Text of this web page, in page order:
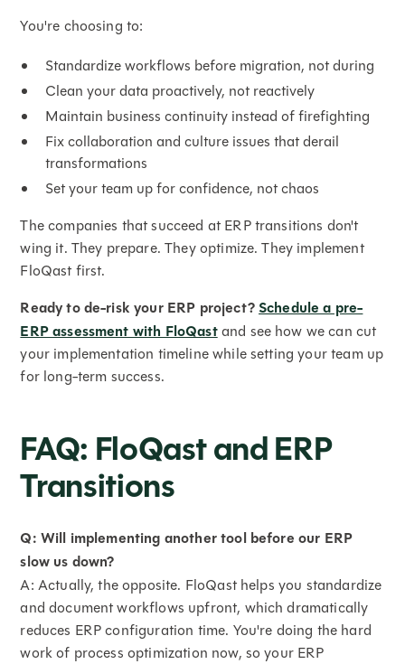
You're choosing to:
Standardize workflows before migration, not during
Clean your data proactively, not reactively
Maintain business continuity instead of firefighting
Fix collaboration and culture issues that derail
transformations
Set your team up for confidence, not chaos
The companies that succeed at ERP transitions don't
wing it. They prepare. They optimize. They implement
FloQast first.
Ready to de-risk your ERP project?Schedule a pre-
ERP assessment with FloQastand see how we can cut
your implementation timeline while setting your team up
for long-term success.
FAQ: FloQast and ERP
Transitions
Q: Will implementing another tool before our ERP
slow us down?
A: Actually, the opposite. FloQast helps you standardize
and document workflows upfront, which dramatically
reduces ERP configuration time. You're doing the hard
work of process optimization now, so your ERP